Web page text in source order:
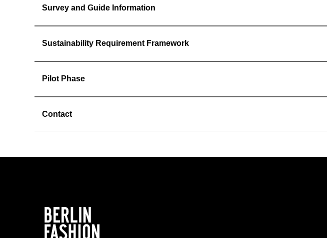
Survey and Guide Information
Sustainability Requirement Framework
Pilot Phase
Contact